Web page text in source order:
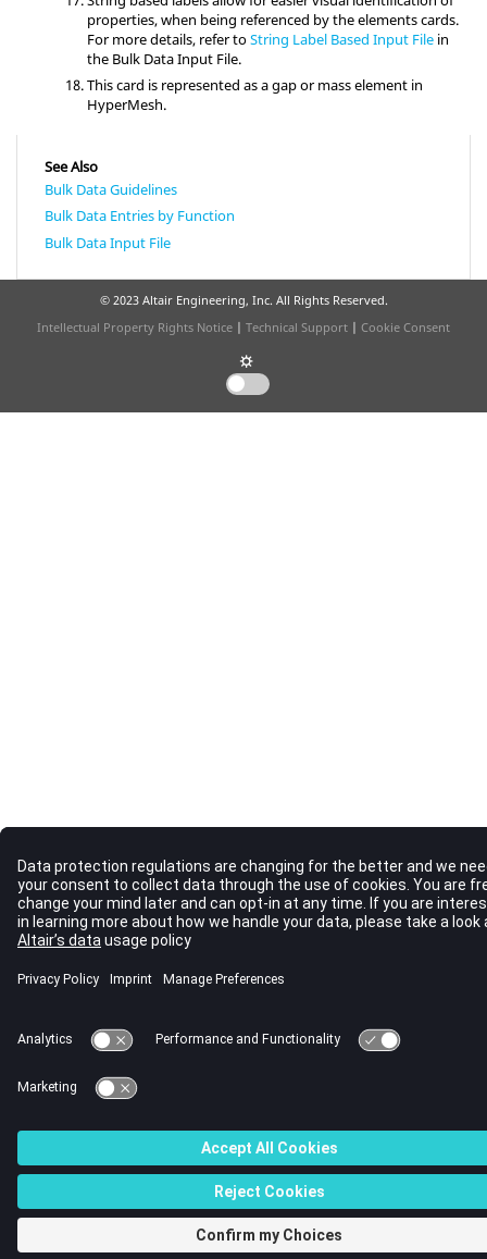
properties, when being referenced by the elements cards.
For more details, refer toString Label Based Input File in
the Bulk Data Input File.
This card is represented as a gap or mass element in
HyperMesh.
See Also
Bulk Data Guidelines
Bulk Data Entries by Function
Bulk Data Input File
© 2023 Altair Engineering, Inc. All Rights Reserved.
Intellectual Property Rights Notice | Technical Support | Cookie Consent
☼